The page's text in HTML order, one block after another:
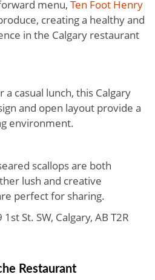
menu, Ten Foot Henry
creating a healthy and
in the Calgary restaurant
casual lunch, this Calgary
and open layout provide a
environment.
scallops are both
lush and creative
perfect for sharing.
St. SW, Calgary, AB T2R
Restaurant